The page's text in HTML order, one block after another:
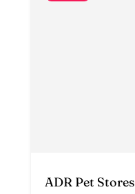
ADR Pet Stores